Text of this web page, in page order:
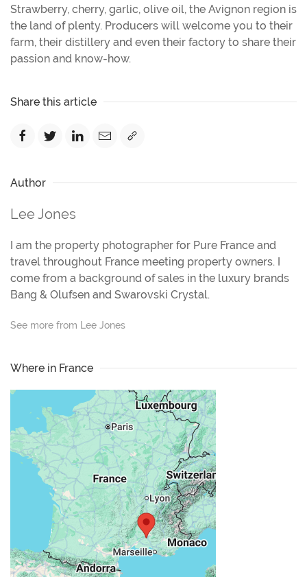
Strawberry, cherry, garlic, olive oil, the Avignon region is
the land of plenty. Producers will welcome you to their
farm, their distillery and even their factory to share their
passion and know-how.
Share this article
Author
Lee Jones
I am the property photographer for Pure France and
travel throughout France meeting property owners. I
come from a background of sales in the luxury brands
Bang & Olufsen and Swarovski Crystal.
See more from Lee Jones
Where in France